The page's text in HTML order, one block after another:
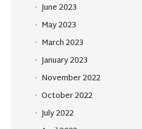
June 2023
May 2023
March 2023
January 2023
November 2022
October 2022
July 2022